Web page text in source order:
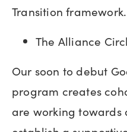
Transition framework.
The Alliance
Our soon to debut
program creates
are working towards